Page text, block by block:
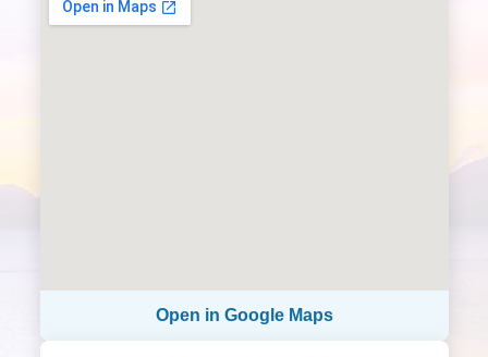
Open in Google Maps